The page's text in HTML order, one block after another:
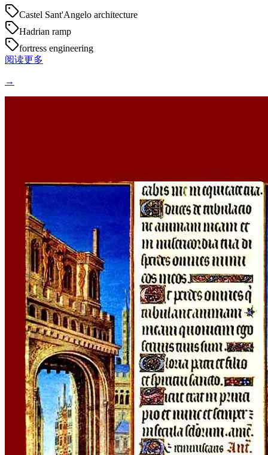
Castel Sant'Angelo architecture
Hadrian ramp
fortress engineering
阅读更多
→